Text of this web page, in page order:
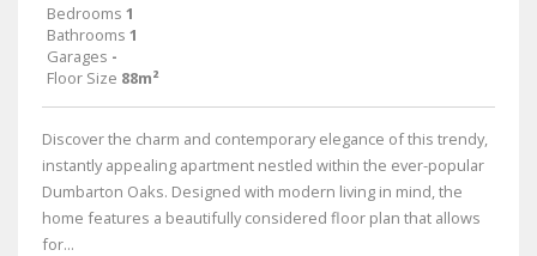
Bedrooms 1
Bathrooms 1
Garages -
Floor Size 88m²
Discover the charm and contemporary elegance of this trendy,
instantly appealing apartment nestled within the ever-popular
Dumbarton Oaks. Designed with modern living in mind, the
home features a beautifully considered floor plan that allows
for...